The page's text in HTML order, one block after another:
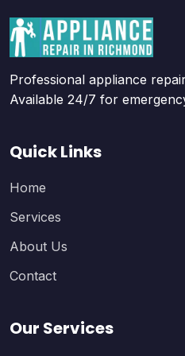
Professional appliance
Available 24/7 for
Quick Links
Home
Services
About Us
Contact
Our Services